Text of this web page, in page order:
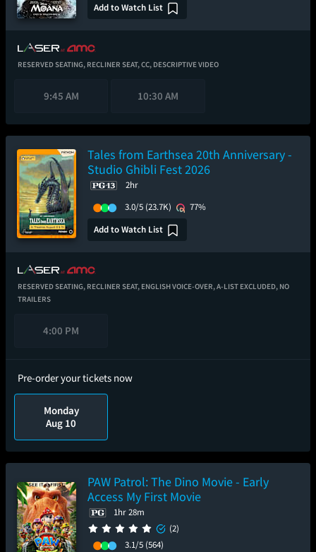
Add to Watch List
RESERVED SEATING, RECLINER SEAT,CC, DESCRIPTIVE VIDEO
9:45 AM 10:30 AM
Tales from Earthsea 20th Anniversary -
Studio Ghibli Fest 2026
2hr
3.0/5 (23.7K)
77%
Add to Watch List
RESERVED SEATING, RECLINER SEAT, ENGLISH VOICE-OVER,A-LIST EXCLUDED, NO
TRAILERS
4:00 PM
Pre-order your tickets now
Monday
Aug 10
PAW Patrol: The Dino Movie - Early
Access My First Movie
1hr 28m
(2)
3.1/5 (564)